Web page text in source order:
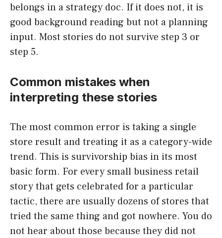
belongs in a strategy doc. If it does not, it is
good background reading but not a planning
input. Most stories do not survive step 3 or
step 5.
Common mistakes when
interpreting these stories
The most common error is taking a single
store result and treating it as a category-wide
trend. This is survivorship bias in its most
basic form. For every small business retail
story that gets celebrated for a particular
tactic, there are usually dozens of stores that
tried the same thing and got nowhere. You do
not hear about those because they did not